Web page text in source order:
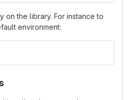
on the library. For instance to
environment: